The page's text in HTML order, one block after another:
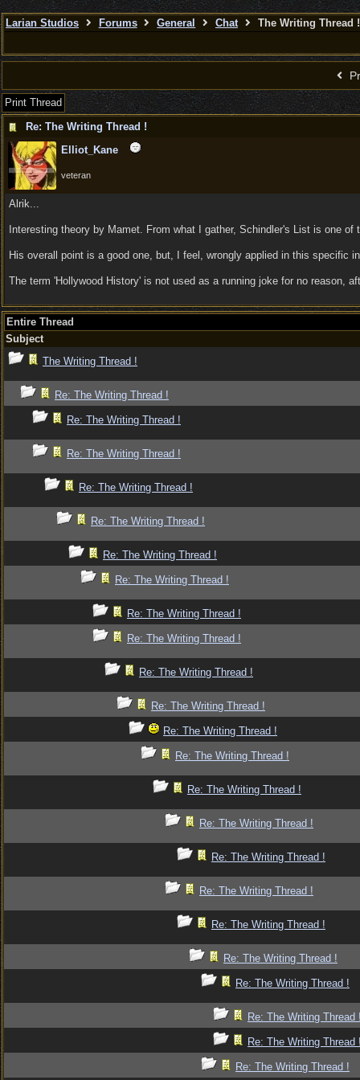
Larian Studios Forums General Chat The Writing Thread !
Print Thread
Re: The Writing Thread !
Elliot_Kane
veteran
Alrik...
Interesting theory by Mamet. From what I gather, Schindler's List is one
His overall point is a good one, but, I feel, wrongly applied in this specific
The term 'Hollywood History' is not used as a running joke for no reason,
Entire Thread
Subject
The Writing Thread !
Re: The Writing Thread !
Re: The Writing Thread !
Re: The Writing Thread !
Re: The Writing Thread !
Re: The Writing Thread !
Re: The Writing Thread !
Re: The Writing Thread !
Re: The Writing Thread !
Re: The Writing Thread !
Re: The Writing Thread !
Re: The Writing Thread !
Re: The Writing Thread !
Re: The Writing Thread !
Re: The Writing Thread !
Re: The Writing Thread !
Re: The Writing Thread !
Re: The Writing Thread !
Re: The Writing Thread !
Re: The Writing Thread !
Re: The Writing Thread !
Re: The Writing Thread
Re: The Writing Thread
Re: The Writing Thread !